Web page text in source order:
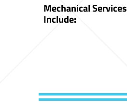
Mechanical Services
Include: